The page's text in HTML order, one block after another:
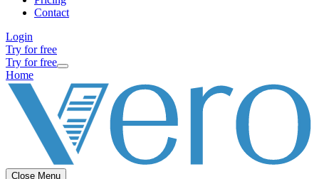
Contact
Login
Try for free
Try for free
Home
Close Menu